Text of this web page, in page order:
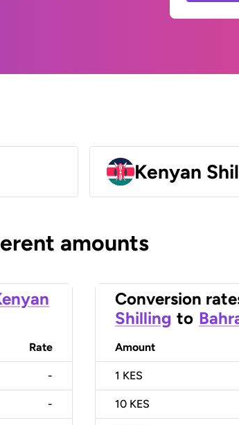
Kenyan
amounts
Rate
-
-
Conversion
Shilling to
Amount
1 KES
10 KES